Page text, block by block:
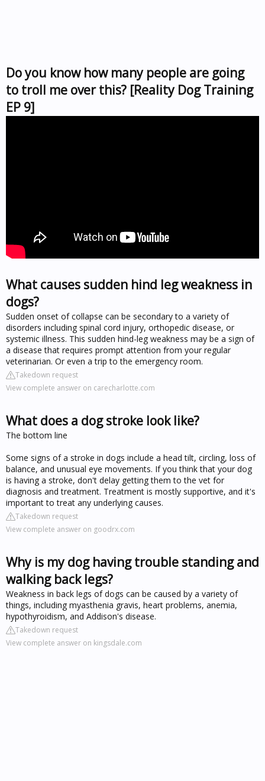
Do you know how many people are going
to troll me over this? [Reality Dog Training
EP 9]
What causes sudden hind leg weakness in
dogs?
Sudden onset of collapse can be secondary to a variety of
disorders including spinal cord injury, orthopedic disease, or
systemic illness. This sudden hind-leg weakness may be a sign of
a disease that requires prompt attention from your regular
veterinarian. Or even a trip to the emergency room.
Takedown request
View complete answer on carecharlotte.com
What does a dog stroke look like?
The bottom line
Some signs of a stroke in dogs include a head tilt, circling, loss of
balance, and unusual eye movements. If you think that your dog
is having a stroke, don't delay getting them to the vet for
diagnosis and treatment. Treatment is mostly supportive, and it's
important to treat any underlying causes.
Takedown request
View complete answer on goodrx.com
Why is my dog having trouble standing and
walking back legs?
Weakness in back legs of dogs can be caused by a variety of
things, including myasthenia gravis, heart problems, anemia,
hypothyroidism, and Addison's disease.
Takedown request
View complete answer on kingsdale.com